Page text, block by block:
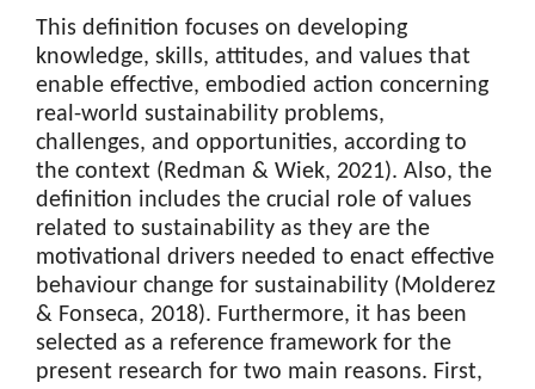
This definition focuses on developing
knowledge, skills, attitudes, and values that
enable effective, embodied action concerning
real-world sustainability problems,
challenges, and opportunities, according to
the context (Redman & Wiek, 2021). Also, the
definition includes the crucial role of values
related to sustainability as they are the
motivational drivers needed to enact effective
behaviour change for sustainability (Molderez
& Fonseca, 2018). Furthermore, it has been
selected as a reference framework for the
present research for two main reasons. First,